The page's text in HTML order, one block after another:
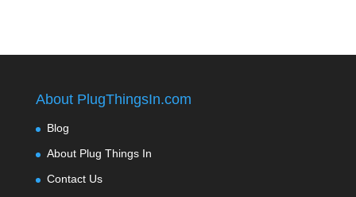
About PlugThingsIn.com
Blog
About Plug Things In
Contact Us